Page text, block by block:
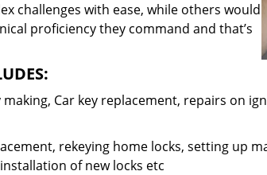
challenges with ease, while others would
proficiency they command and that’s
Car key replacement, repairs on
rekeying home locks, setting up
of new locks etc